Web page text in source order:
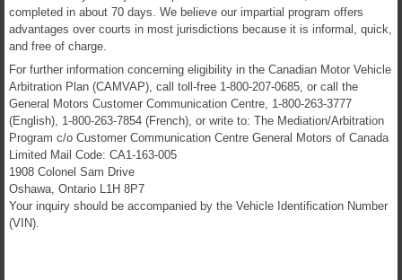
completed in about 70 days. We believe our impartial program offers
advantages over courts in most jurisdictions because it is informal, quick,
and free of charge.
For further information concerning eligibility in the Canadian Motor Vehicle
Arbitration Plan (CAMVAP), call toll-free 1-800-207-0685, or call the
General Motors Customer Communication Centre, 1-800-263-3777
(English), 1-800-263-7854 (French), or write to: The Mediation/Arbitration
Program c/o Customer Communication Centre General Motors of Canada
Limited Mail Code: CA1-163-005
1908 Colonel Sam Drive
Oshawa, Ontario L1H 8P7
Your inquiry should be accompanied by the Vehicle Identification Number
(VIN).